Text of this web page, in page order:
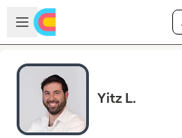
Skip to main content
Open sidebar
Yitz L.